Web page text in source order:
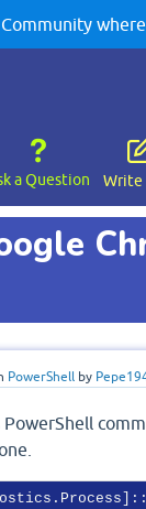
a Question Write
PowerShell by